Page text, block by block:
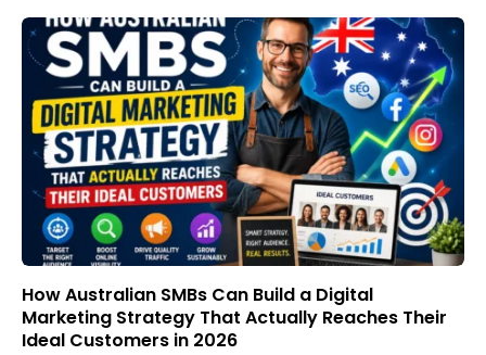
How Australian SMBs Can Build a Digital
Marketing Strategy That Actually Reaches Their
Ideal Customers in 2026